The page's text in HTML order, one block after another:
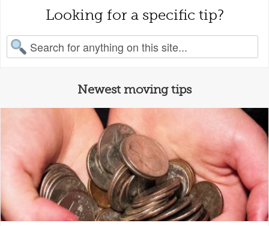
Looking for a specific tip?
for:
Newest moving tips